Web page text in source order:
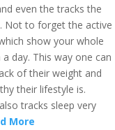
even the tracks the
Not to forget the active
show your whole
a day. This way one can
of their weight and
their lifestyle is.
tracks sleep very
More